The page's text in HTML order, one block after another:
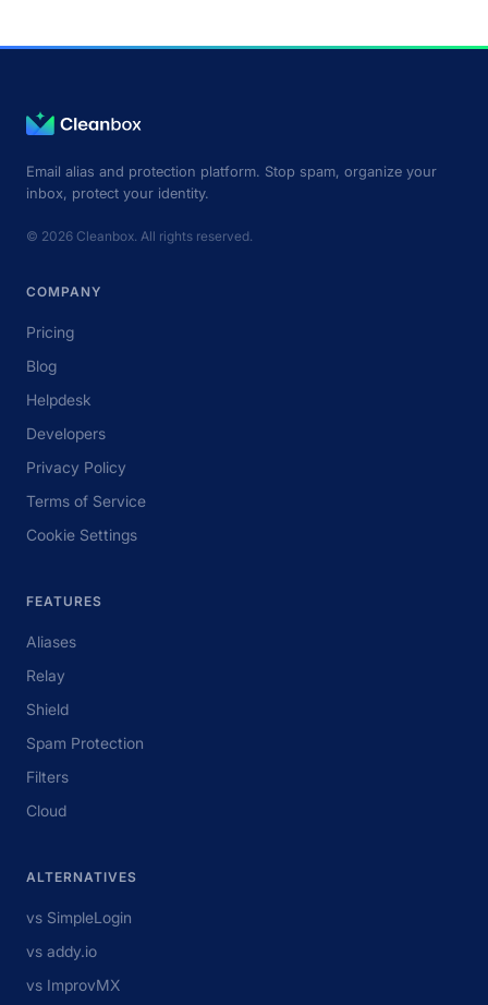
Email alias and protection platform. Stop spam, organize your
inbox, protect your identity.
© 2026 Cleanbox. All rights reserved.
COMPANY
Pricing
Blog
Helpdesk
Developers
Privacy Policy
Terms of Service
Cookie Settings
FEATURES
Aliases
Relay
Shield
Spam Protection
Filters
Cloud
ALTERNATIVES
vs SimpleLogin
vs addy.io
vs ImprovMX